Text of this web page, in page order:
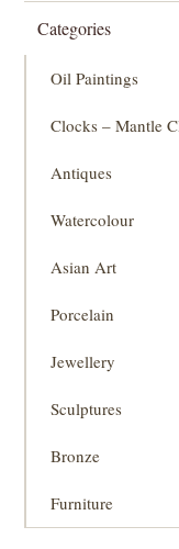
Categories
Oil Paintings
Clocks – Mantle
Antiques
Watercolour
Asian Art
Porcelain
Jewellery
Sculptures
Bronze
Furniture